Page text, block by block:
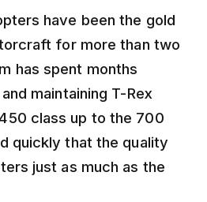
have been the gold
for more than two
has spent months
maintaining T-Rex
class up to the 700
quickly that the quality
just as much as the